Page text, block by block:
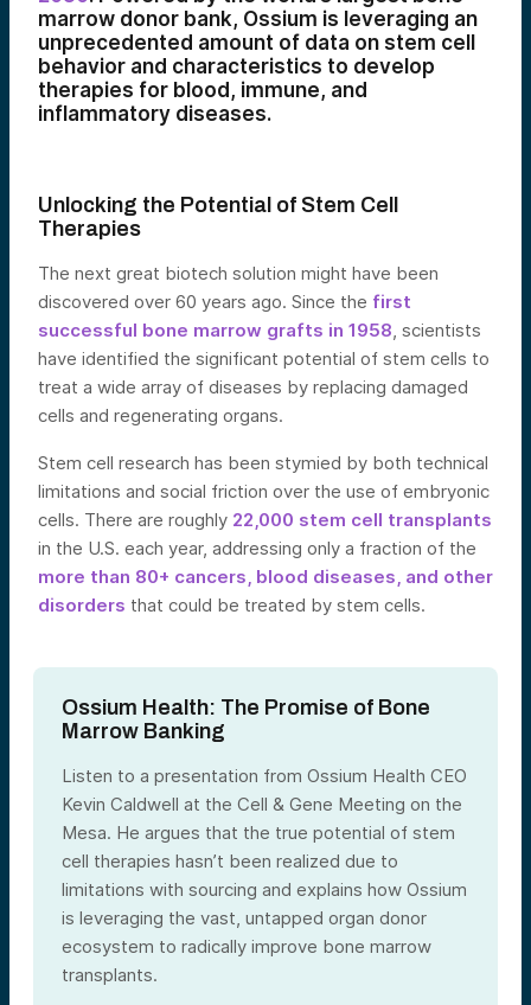
marrow donor bank, Ossium is leveraging an
unprecedented amount of data on stem cell
behavior and characteristics to develop
therapies for blood, immune, and
inflammatory diseases.
Unlocking the Potential of Stem Cell
Therapies
The next great biotech solution might have been
discovered over 60 years ago. Since the first
successful bone marrow grafts in 1958, scientists
have identified the significant potential of stem cells to
treat a wide array of diseases by replacing damaged
cells and regenerating organs.
Stem cell research has been stymied by both technical
limitations and social friction over the use of embryonic
cells. There are roughly 22,000 stem cell transplants
in the U.S. each year, addressing only a fraction of the
more than 80+ cancers, blood diseases, and other
disorders that could be treated by stem cells.
Ossium Health: The Promise of Bone
Marrow Banking
Listen to a presentation from Ossium Health CEO
Kevin Caldwell at the Cell & Gene Meeting on the
Mesa. He argues that the true potential of stem
cell therapies hasn’t been realized due to
limitations with sourcing and explains how Ossium
is leveraging the vast, untapped organ donor
ecosystem to radically improve bone marrow
transplants.